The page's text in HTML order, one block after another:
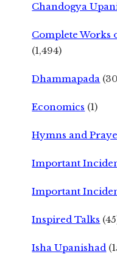
Chandogya
Complete Works
(1,494)
Dhammapada
Economics (1)
Hymns and
Important
Important
Inspired Talks
Isha Upanishad